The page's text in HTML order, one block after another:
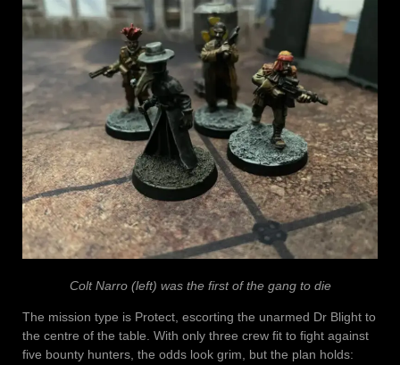
Colt Narro (left) was the first of the gang to die
The mission type is Protect, escorting the unarmed Dr Blight to
the centre of the table. With only three crew fit to fight against
five bounty hunters, the odds look grim, but the plan holds: